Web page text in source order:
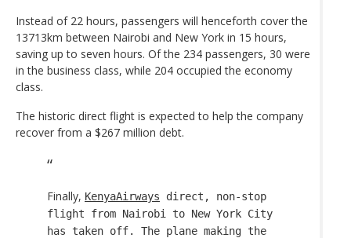
Instead of 22 hours, passengers will henceforth cover the
13713km between Nairobi and New York in 15 hours,
saving up to seven hours. Of the 234 passengers, 30 were
in the business class, while 204 occupied the economy
class.
The historic direct flight is expected to help the company
recover from a $267 million debt.
Finally, KenyaAirways direct, non-stop
flight from Nairobi to New York City
has taken off. The plane making the